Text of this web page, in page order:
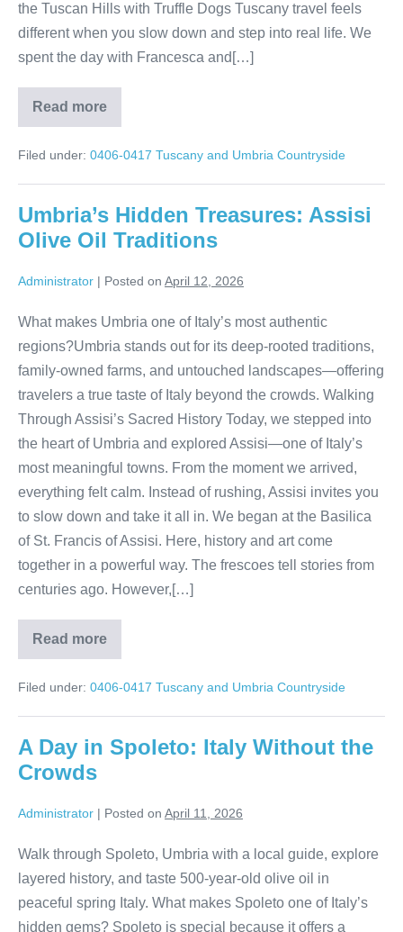
the Tuscan Hills with Truffle Dogs Tuscany travel feels
different when you slow down and step into real life. We
spent the day with Francesca and[…]
Read more
Tuscany
Truffle
in
Hills
Filed under: 0406-0417 Tuscany and Umbria Countryside
Umbria’s Hidden Treasures: Assisi
Olive Oil Traditions
Administrator | Posted on April 12, 2026
What makes Umbria one of Italy’s most authentic
regions?Umbria stands out for its deep-rooted traditions,
family-owned farms, and untouched landscapes—offering
travelers a true taste of Italy beyond the crowds. Walking
Through Assisi’s Sacred History Today, we stepped into
the heart of Umbria and explored Assisi—one of Italy’s
most meaningful towns. From the moment we arrived,
everything felt calm. Instead of rushing, Assisi invites you
to slow down and take it all in. We began at the Basilica
of St. Francis of Assisi. Here, history and art come
together in a powerful way. The frescoes tell stories from
centuries ago. However,[…]
Read more
Umbria’s
Hidden
Assisi
Oil
Filed under: 0406-0417 Tuscany and Umbria Countryside
A Day in Spoleto: Italy Without the
Crowds
Administrator | Posted on April 11, 2026
Walk through Spoleto, Umbria with a local guide, explore
layered history, and taste 500-year-old olive oil in
peaceful spring Italy. What makes Spoleto one of Italy’s
hidden gems? Spoleto is special because it offers a